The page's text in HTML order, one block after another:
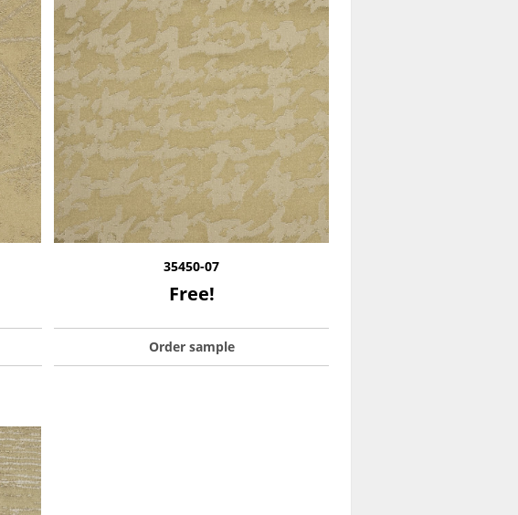
35450-07
Free!
Order sample